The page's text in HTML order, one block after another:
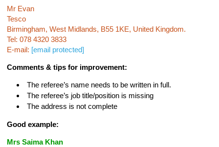
Mr Evan
Tesco
Birmingham, West Midlands, B55 1KE, United Kingdom.
Tel: 078 4320 3833
E-mail: [email protected]
Comments & tips for improvement:
The referee’s name needs to be written in full.
The referee’s job title/position is missing
The address is not complete
Good example:
Mrs Saima Khan